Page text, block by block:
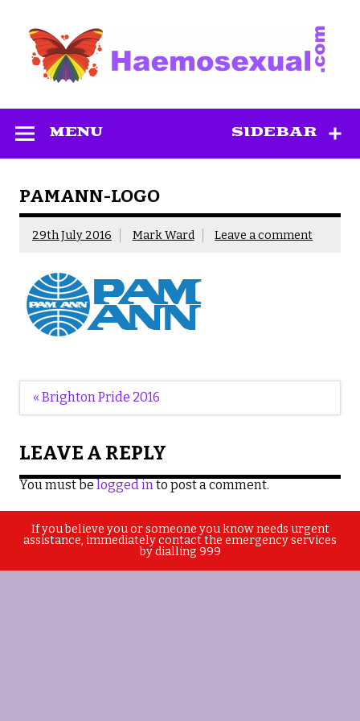
content
SIDEBAR
MENU
PAMANN-LOGO
29th July 2016 Mark Ward Leave a comment
Post
navigation
« Brighton Pride 2016
LEAVE A REPLY
You must be logged in to post a comment.
If you believe you or someone you know needs urgent
assistance, immediately contact the emergency services
by dialling 999